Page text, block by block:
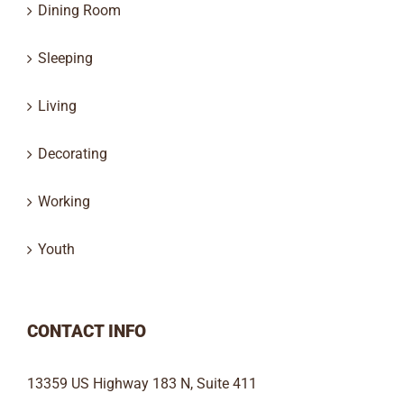
Dining Room
Sleeping
Living
Decorating
Working
Youth
CONTACT INFO
13359 US Highway 183 N, Suite 411